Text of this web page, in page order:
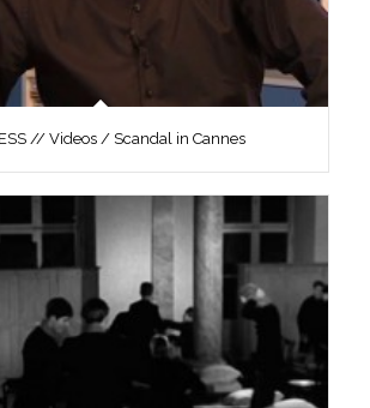
// Videos / Scandal in Cannes